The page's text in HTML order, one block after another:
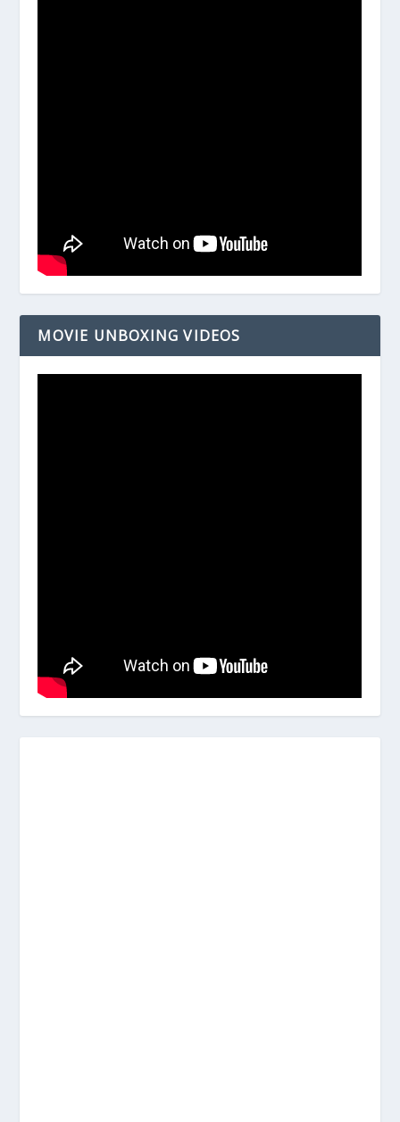
MOVIE UNBOXING VIDEOS